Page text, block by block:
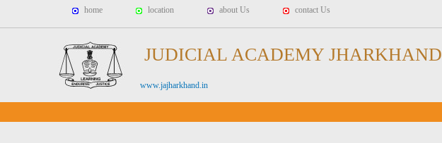
home location about Us contact Us
JUDICIAL ACADEMY JHARKHAND
www.jajharkhand.in